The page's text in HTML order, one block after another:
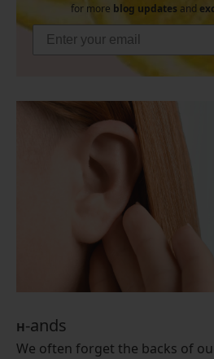
for more blog updates and
H-ands
We often forget the backs of